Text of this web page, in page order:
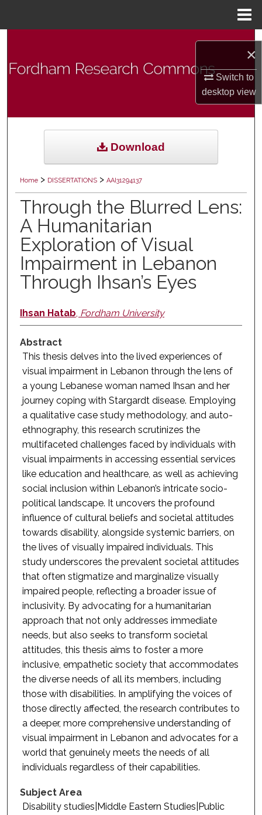
×
Switch to
desktopview
Browse Collections
About
Home > DISSERTATIONS > AAI31294137
Through the Blurred Lens:
A Humanitarian
Exploration of Visual
Impairment in Lebanon
Through Ihsan’s Eyes
Ihsan Hatab, Fordham University
Abstract
This thesis delves into the lived experiences of
visual impairment in Lebanon through the lens of
a young Lebanese woman named Ihsan and her
journey coping with Stargardt disease. Employing
a qualitative case study methodology, and auto-
ethnography, this research scrutinizes the
multifaceted challenges faced by individuals with
visual impairments in accessing essential services
like education and healthcare, as well as achieving
social inclusion within Lebanon’s intricate socio-
political landscape. It uncovers the profound
influence of cultural beliefs and societal attitudes
towards disability, alongside systemic barriers, on
the lives of visually impaired individuals. This
study underscores the prevalent societal attitudes
that often stigmatize and marginalize visually
impaired people, reflecting a broader issue of
inclusivity. By advocating for a humanitarian
approach that not only addresses immediate
needs, but also seeks to transform societal
attitudes, this thesis aims to foster a more
inclusive, empathetic society that accommodates
the diverse needs of all its members, including
those with disabilities. In amplifying the voices of
those directly affected, the research contributes to
a deeper, more comprehensive understanding of
visual impairment in Lebanon and advocates for a
world that genuinely meets the needs of all
individuals regardless of their capabilities.
Subject Area
Disability studies|Middle Eastern Studies|Public
Download